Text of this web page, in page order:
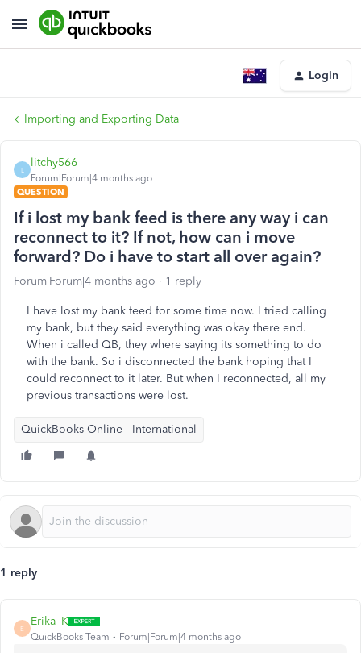
Login
Importing and Exporting Data
L
litchy566
Forum|Forum|4 months ago
QUESTION
If i lost my bank feed is there any way i can
reconnect to it? If not, how can i move
forward? Do i have to start all over again?
Forum|Forum|4 months ago 1 reply
I have lost my bank feed for some time now. I tried calling
my bank, but they said everything was okay there end.
When i called QB, they where saying its something to do
with the bank. So i disconnected the bank hoping that I
could reconnect to it later. But when I reconnected, all my
previous transactions were lost.
QuickBooks Online - International
1 reply
E
Erika_K
QuickBooks Team Forum|Forum|4 months ago